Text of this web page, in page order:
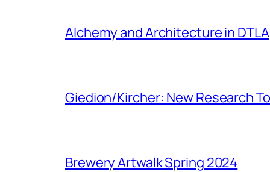
Alchemy and Architecture in DTLA
Giedion/Kircher: New Research
Brewery Artwalk Spring 2024